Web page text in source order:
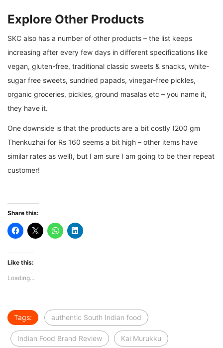
Explore Other Products
SKC also has a number of other products – the list keeps
increasing after every few days in different specifications like
vegan, gluten-free, traditional classic sweets & snacks, white-
sugar free sweets, sundried papads, vinegar-free pickles,
organic groceries, pickles, ground masalas etc – you name it,
they have it.
One downside is that the products are a bit costly (200 gm
Thenkuzhai for Rs 160 seems a bit high – other items have
similar rates as well), but I am sure I am going to be their repeat
customer!
Share this:
Like this:
Loading...
Tags: authentic South Indian food
Indian Food Brand Review Kai Murukku